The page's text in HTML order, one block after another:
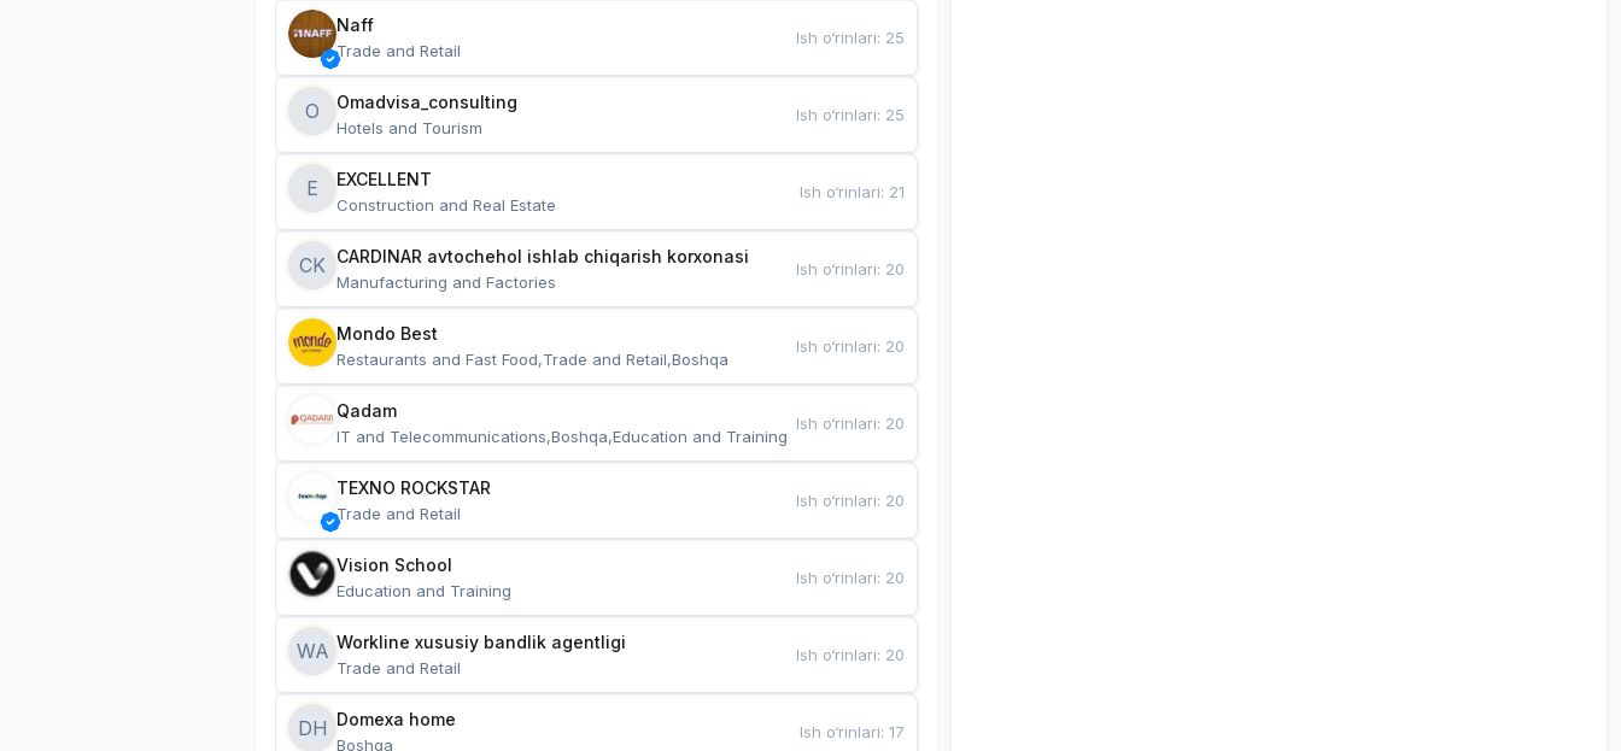
Naff
Trade and Retail
Ish o‘rinlari: 25
O Omadvisa_consulting
Hotels and Tourism
Ish o‘rinlari: 25
E EXCELLENT
Construction and Real Estate
Ish o‘rinlari: 21
CK CARDINAR avtochehol ishlab chiqarish korxonasi
Manufacturing and Factories
Ish o‘rinlari: 20
Mondo Best
Restaurants and Fast Food,Trade and Retail,Boshqa
Ish o‘rinlari: 20
Qadam
IT and Telecommunications,Boshqa,Education and Training
Ish o‘rinlari: 20
TEXNO ROCKSTAR
Trade and Retail
Ish o‘rinlari: 20
Vision School
Education and Training
Ish o‘rinlari: 20
WA Workline xususiy bandlik agentligi
Trade and Retail
Ish o‘rinlari: 20
DH Domexa home
Boshqa
Ish o‘rinlari:17